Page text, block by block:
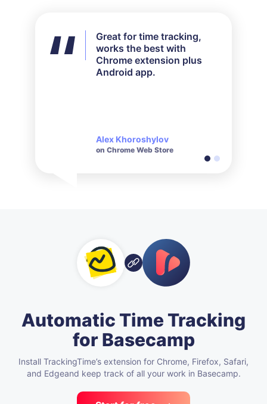
Great for time tracking,
works the best with
Chrome extension plus
Android app.
Alex Khoroshylov
on Chrome Web Store
I didn't use all the features
available but for my needs
it worked out perfectly.
Their customer service is
Salvador Carranza
on Chrome Web Store
Automatic Time Tracking
for Basecamp
Install TrackingTime’s extension for Chrome, Firefox, Safari,
and Edgeand keep track of all your work in Basecamp.